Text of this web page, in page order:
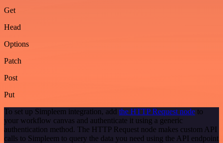
Get
Head
Options
Patch
Post
Put
To set up Simpleem integration, add the HTTP Request node to
your workflow canvas and authenticate it using a generic
authentication method. The HTTP Request node makes custom API
calls to Simpleem to query the data you need using the API endpoint